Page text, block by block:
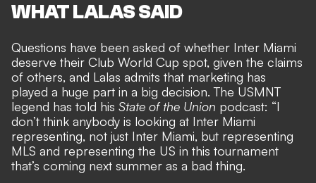
WHAT LALAS SAID
Questions have been asked of whether Inter Miami
deserve their Club World Cup spot, given the claims
of others, and Lalas admits that marketing has
played a huge part in a big decision. The USMNT
legend has told his State of the Union podcast: “I
don’t think anybody is looking at Inter Miami
representing, not just Inter Miami, but representing
MLS and representing the US in this tournament
that’s coming next summer as a bad thing.